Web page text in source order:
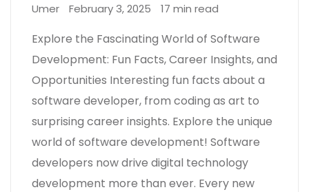
Umer February 3, 2025 17 min read
Explore the Fascinating World of Software
Development: Fun Facts, Career Insights, and
Opportunities Interesting fun facts about a
software developer, from coding as art to
surprising career insights. Explore the unique
world of software development! Software
developers now drive digital technology
development more than ever. Every new